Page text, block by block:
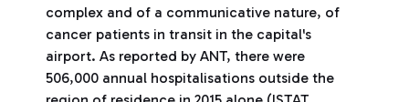
complex and of a communicative nature, of
cancer patients in transit in the capital's
airport. As reported by ANT, there were
506,000 annual hospitalisations outside the